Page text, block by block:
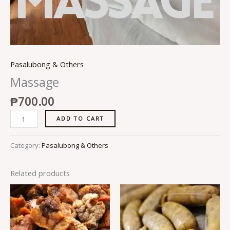
Pasalubong & Others
Massage
₱700.00
ADD TO CART
Category: Pasalubong & Others
Related products